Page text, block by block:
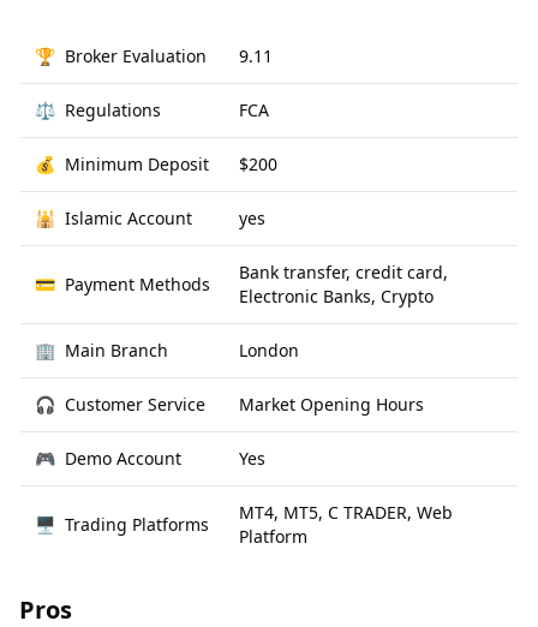
🏆 Broker Evaluation 9.11
⚖️ Regulations FCA
💰 Minimum Deposit $200
🕌 Islamic Account yes
💳 Payment Methods
Bank transfer, credit card,
Electronic Banks, Crypto
🏢 Main Branch London
🎧 Customer Service Market Opening Hours
🎮 Demo Account Yes
🖥 Trading Platforms
MT4, MT5, C TRADER, Web
Platform
Pros